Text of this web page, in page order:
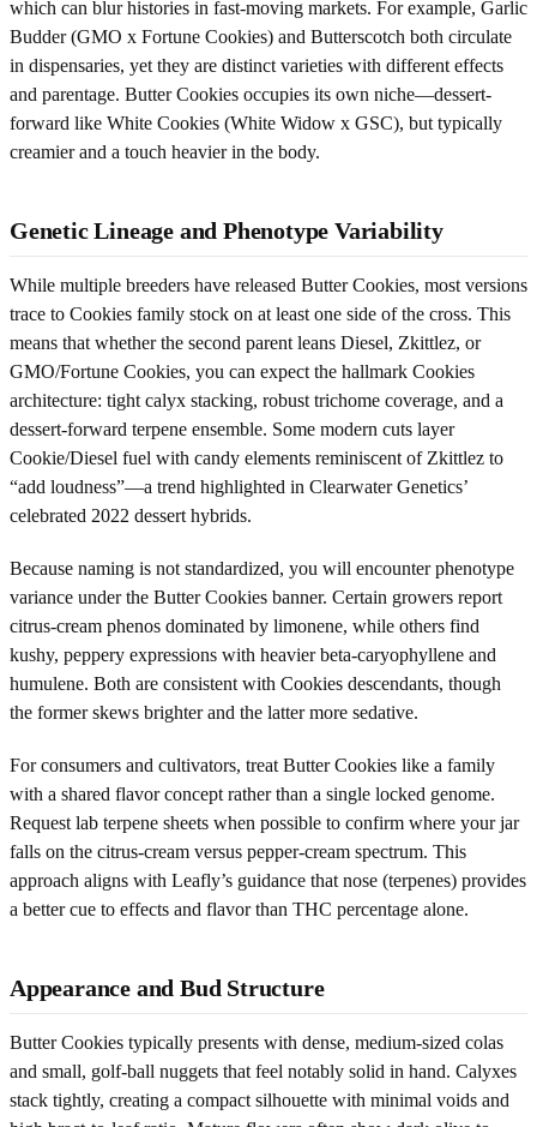
which can blur histories in fast-moving markets. For example, Garlic
Budder (GMO x Fortune Cookies) and Butterscotch both circulate
in dispensaries, yet they are distinct varieties with different effects
and parentage. Butter Cookies occupies its own niche—dessert-
forward like White Cookies (White Widow x GSC), but typically
creamier and a touch heavier in the body.
Genetic Lineage and Phenotype Variability
While multiple breeders have released Butter Cookies, most versions
trace to Cookies family stock on at least one side of the cross. This
means that whether the second parent leans Diesel, Zkittlez, or
GMO/Fortune Cookies, you can expect the hallmark Cookies
architecture: tight calyx stacking, robust trichome coverage, and a
dessert-forward terpene ensemble. Some modern cuts layer
Cookie/Diesel fuel with candy elements reminiscent of Zkittlez to
“add loudness”—a trend highlighted in Clearwater Genetics’
celebrated 2022 dessert hybrids.
Because naming is not standardized, you will encounter phenotype
variance under the Butter Cookies banner. Certain growers report
citrus-cream phenos dominated by limonene, while others find
kushy, peppery expressions with heavier beta-caryophyllene and
humulene. Both are consistent with Cookies descendants, though
the former skews brighter and the latter more sedative.
For consumers and cultivators, treat Butter Cookies like a family
with a shared flavor concept rather than a single locked genome.
Request lab terpene sheets when possible to confirm where your jar
falls on the citrus-cream versus pepper-cream spectrum. This
approach aligns with Leafly’s guidance that nose (terpenes) provides
a better cue to effects and flavor than THC percentage alone.
Appearance and Bud Structure
Butter Cookies typically presents with dense, medium-sized colas
and small, golf-ball nuggets that feel notably solid in hand. Calyxes
stack tightly, creating a compact silhouette with minimal voids and